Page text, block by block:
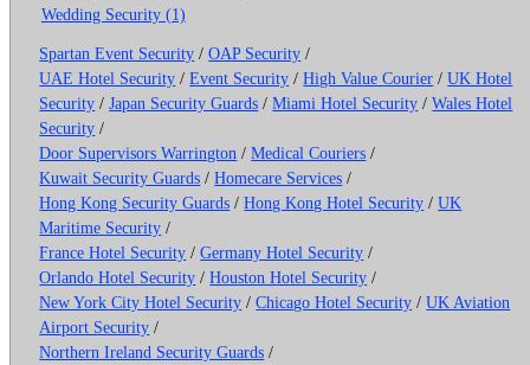
Wedding Security (1)
Spartan Event Security /OAP Security /
UAE Hotel Security /Event Security /High Value Courier /UK Hotel
Security /Japan Security Guards /Miami Hotel Security /Wales Hotel
Security /
Door Supervisors Warrington /Medical Couriers /
Kuwait Security Guards /Homecare Services /
Hong Kong Security Guards /Hong Kong Hotel Security /UK
Maritime Security /
France Hotel Security /Germany Hotel Security /
Orlando Hotel Security /Houston Hotel Security /
New York City Hotel Security /Chicago Hotel Security /UK Aviation
Airport Security /
Northern Ireland Security Guards /